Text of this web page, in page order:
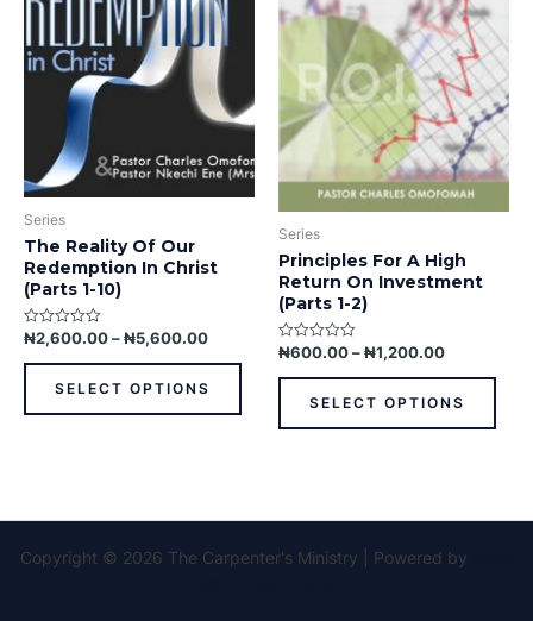
Series
The Reality Of Our
Redemption In Christ
(Parts 1-10)
Rated
out
₦2,600.00 – ₦5,600.00
SELECT OPTIONS
variants.
options
may
be
chosen
on
the
product
page
Series
Principles For A High
Return On Investment
(Parts 1-2)
Rated
out
₦600.00 – ₦1,200.00
SELECT OPTIONS
The
may
be
on
Copyright © 2026 The Carpenter's Ministry | Powered by